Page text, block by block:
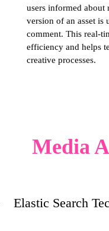
users informed about
version of an asset is
comment. This real-
efficiency and helps
creative processes.
Media
Elastic Search